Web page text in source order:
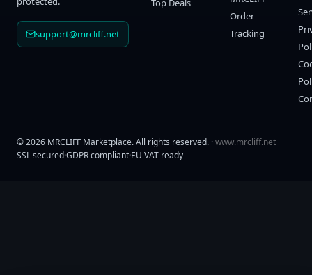
support@mrcliff.net
Top Deals
Order
Tracking
©2026 MRCLIFF Marketplace. All rights reserved. ·www.mrcliff.net
SSL secured·GDPR compliant·EU VAT ready